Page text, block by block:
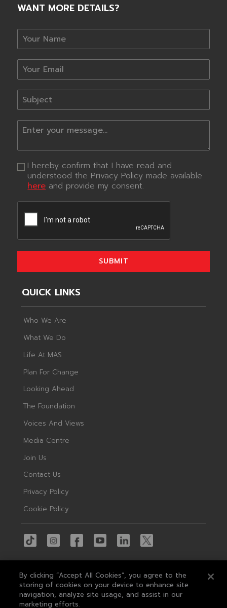
WANT MORE DETAILS?
I hereby confirm that I have read and
understood the Privacy Policy made available
hereand provide my consent.
SUBMIT
QUICK LINKS
Who We Are
What We Do
Life At MAS
Plan For Change
Looking Ahead
The Foundation
Voices And Views
Media Centre
Join Us
Contact Us
Privacy Policy
Cookie Policy
© 2026 MAS
By clicking “Accept All Cookies”, you agree to the
storing of cookies on your device to enhance site
navigation, analyze site usage, and assist in our
marketing efforts.